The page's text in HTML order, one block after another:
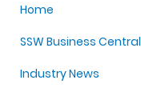
Home
SSW Business Central
Industry News